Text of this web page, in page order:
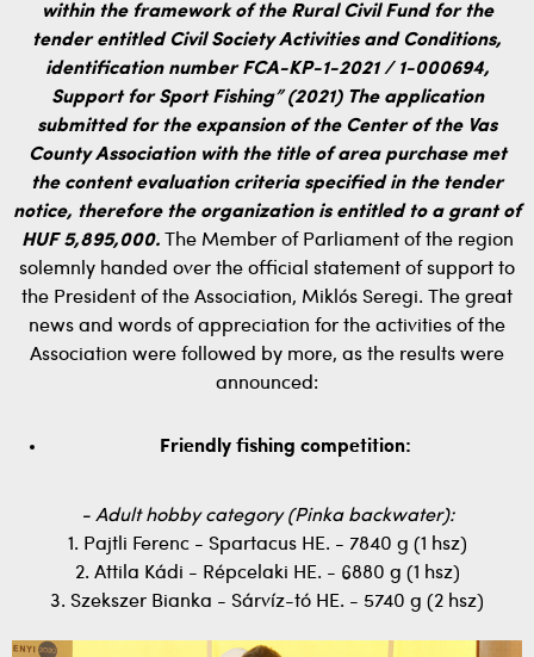
within the framework of the Rural Civil Fund for the
tender entitled Civil Society Activities and Conditions,
identification number FCA-KP-1-2021 / 1-000694,
Support for Sport Fishing” (2021) The application
submitted for the expansion of the Center of the Vas
County Association with the title of area purchase met
the content evaluation criteria specified in the tender
notice, therefore the organization is entitled to a grant of
HUF 5,895,000.The Member of Parliament of the region
solemnly handed over the official statement of support to
the President of the Association, Miklós Seregi. The great
news and words of appreciation for the activities of the
Association were followed by more, as the results were
announced:
Friendly fishing competition:
- Adult hobby category (Pinka backwater):
1. Pajtli Ferenc - Spartacus HE. - 7840 g (1 hsz)
2. Attila Kádi - Répcelaki HE. - 6880 g (1 hsz)
3. Szekszer Bianka - Sárvíz-tó HE. - 5740 g (2 hsz)